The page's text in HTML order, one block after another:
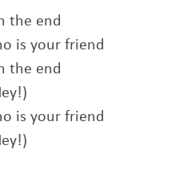
the end
is your friend
the end
is your friend